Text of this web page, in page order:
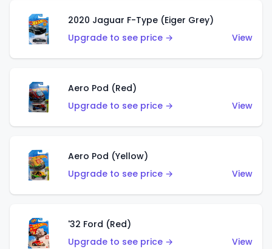
2020 Jaguar F-Type (Eiger Grey)
Upgrade to see price →
View
Aero Pod (Red)
Upgrade to see price →
View
Aero Pod (Yellow)
Upgrade to see price →
View
'32 Ford (Red)
Upgrade to see price →
View